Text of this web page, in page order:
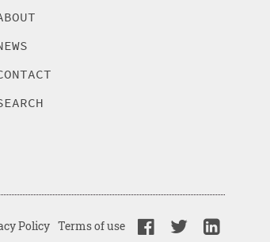
Policy Terms of use